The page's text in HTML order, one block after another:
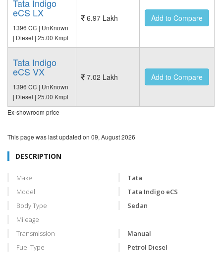
Tata Indigo
eCS LX
1396 CC | UnKnown
| Diesel | 25.00 Kmpl
6.97 Lakh Add to Compare
Tata Indigo
eCS VX
1396 CC | UnKnown
| Diesel | 25.00 Kmpl
7.02 Lakh Add to Compare
Ex-showroom price
This page was last updated on 09, August 2026
DESCRIPTION
Make
Tata
Model
Tata Indigo eCS
Body Type
Sedan
Mileage
Transmission
Manual
Fuel Type
Petrol Diesel